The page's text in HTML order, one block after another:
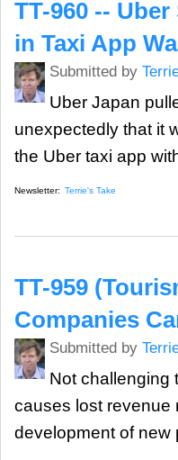
TT-960 --
in Taxi App
Submitted by
Uber Japan
unexpectedly that it
the Uber taxi app
Newsletter: Terrie's Take
TT-959
Companies
Submitted by
Not challenging
causes lost revenue
development of new